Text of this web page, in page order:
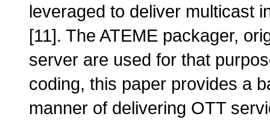
leveraged to deliver multicast
[11]. The ATEME packager,
server are used for that
coding, this paper provides a
manner of delivering OTT